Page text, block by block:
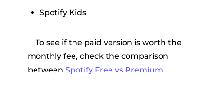
Spotify Kids
🔹To see if the paid version is worth the
monthly fee, check the comparison
between Spotify Free vs Premium.